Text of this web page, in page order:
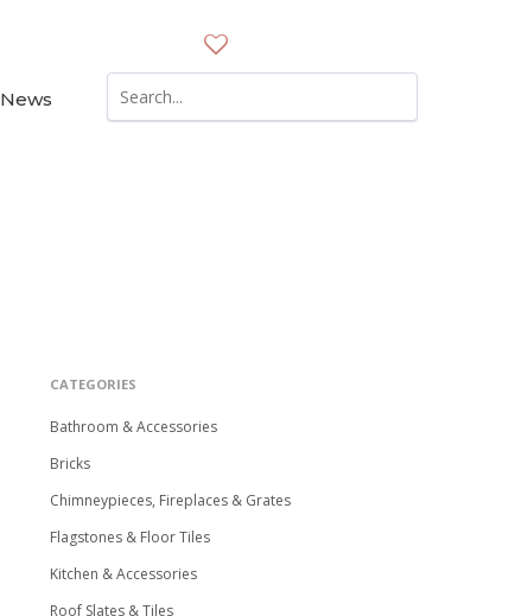
News
Filters
CATEGORIES
Bathroom & Accessories
Bricks
Chimneypieces, Fireplaces & Grates
Flagstones & Floor Tiles
Kitchen & Accessories
Roof Slates & Tiles